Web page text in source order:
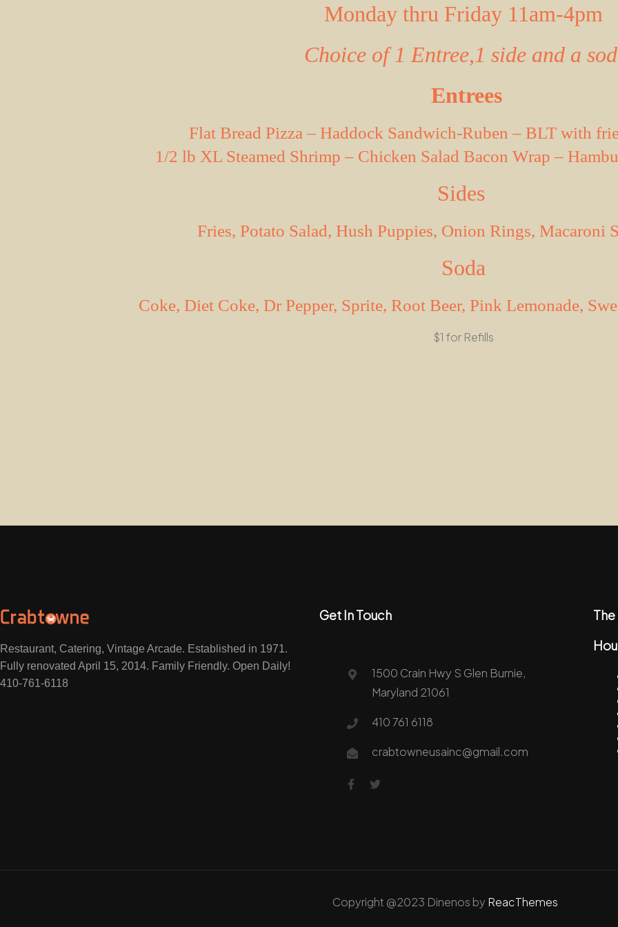
Monday thru Friday 11am-4pm
Choice of 1 Entree,1 side and a
Entrees
Flat Bread Pizza – Haddock Sandwich-Ruben – BLT with
1/2 lb XL Steamed Shrimp – Chicken Salad Bacon Wrap –
Sides
Fries, Potato Salad, Hush Puppies, Onion Rings, Macaroni
Soda
Coke, Diet Coke, Dr Pepper, Sprite, Root Beer, Pink Lemonade,
$1 for Refills
Restaurant, Catering, Vintage Arcade. Established in 1971.
Fully renovated April 15, 2014. Family Friendly. Open Daily!
410-761-6118
Get In Touch
1500 Crain Hwy S Glen Burnie,
Maryland 21061
410 761 6118
crabtowneusainc@gmail.com
Copyright @2023 Dinenos by ReacThemes